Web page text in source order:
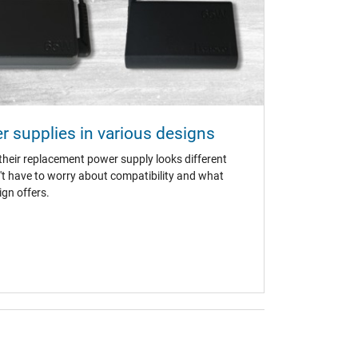
(TÜV)
supplies in various designs
replacement power supply looks different
have to worry about compatibility and what
offers.